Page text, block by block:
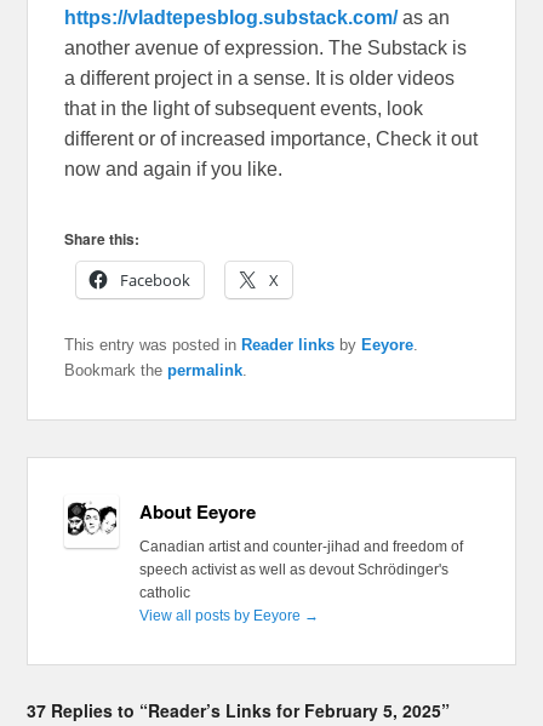
https://vladtepesblog.substack.com/as an
another avenue of expression. The Substack is
a different project in a sense. It is older videos
that in the light of subsequent events, look
different or of increased importance, Check it out
now and again if you like.
Share this:
Facebook
X
This entry was posted in Reader links by Eeyore.
Bookmark thepermalink.
About Eeyore
Canadian artist and counter-jihad and freedom of
speech activist as well as devout Schrödinger's
catholic
View all posts by Eeyore →
37 Replies to “Reader’s Links for February 5, 2025”